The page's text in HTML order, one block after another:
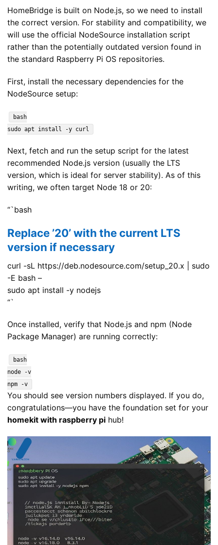
HomeBridge is built on Node.js, so we need to install
the correct version. For stability and compatibility, we
will use the official NodeSource installation script
rather than the potentially outdated version found in
the standard Raspberry Pi OS repositories.
First, install the necessary dependencies for the
NodeSource setup:
bash
sudo apt install -y curl
Next, fetch and run the setup script for the latest
recommended Node.js version (usually the LTS
version, which is ideal for server stability). As of this
writing, we often target Node 18 or 20:
“`bash
Replace ’20’ with the current LTS
version if necessary
curl -sL https://deb.nodesource.com/setup_20.x | sudo
-E bash –
sudo apt install -y nodejs
“`
Once installed, verify that Node.js and npm (Node
Package Manager) are running correctly:
bash
node -v
npm -v
You should see version numbers displayed. If you do,
congratulations—you have the foundation set for your
homekit with raspberry pi hub!